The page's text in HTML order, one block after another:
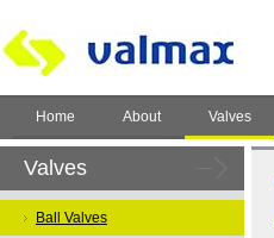
Home About Valves
Valves
Ball Valves